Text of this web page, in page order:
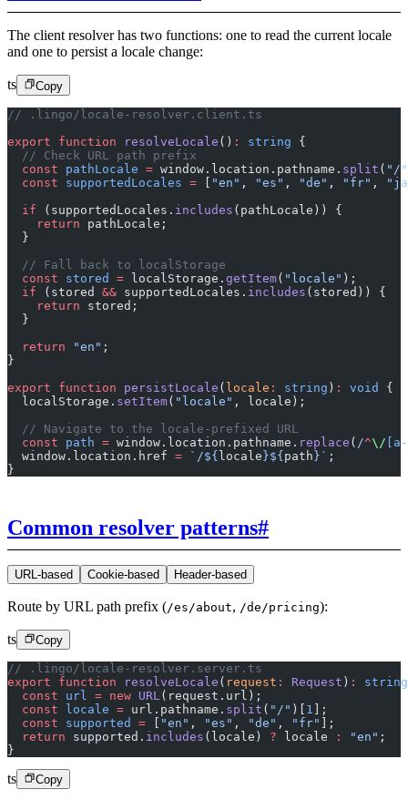
The client resolver has two functions: one to read the current locale
and one to persist a locale change:
ts Copy
// .lingo/locale-resolver.client.ts
export function resolveLocale () : string {
  // Check URL path prefix
  const
pathLocale = window.location.pathname. split ( "/"
  const
supportedLocales = [ "en" , "es" , "de" , "fr" ,
  if
(supportedLocales. includes (pathLocale)) {
    return
pathLocale;
  }
  // Fall back to localStorage
  const
stored = localStorage. getItem( "locale" );
  if
(stored && supportedLocales. includes (stored)) {
    return
stored;
  }
  return
"en" ;
}
export function persistLocale ( locale : string ) : void
{
  localStorage.
setItem( "locale" , locale);
  // Navigate to the locale-prefixed URL
  const
path = window.location.pathname. replace ( /^\/
  window.location.href
= `/${locale}${path}` ;
}
Common resolver patterns#
URL-based Cookie-based Header-based
Route by URL path prefix (/es/about, /de/pricing):
ts Copy
// .lingo/locale-resolver.server.ts
export function resolveLocale ( request : Request ) :
string
  const
url = new URL (request.url);
  const
locale = url.pathname. split ( "/" )[ 1
];
  const
supported = "en" , "es" , "de" , "fr"
];
  return
supported. includes (locale) ? locale : "en" ;
}
ts Copy